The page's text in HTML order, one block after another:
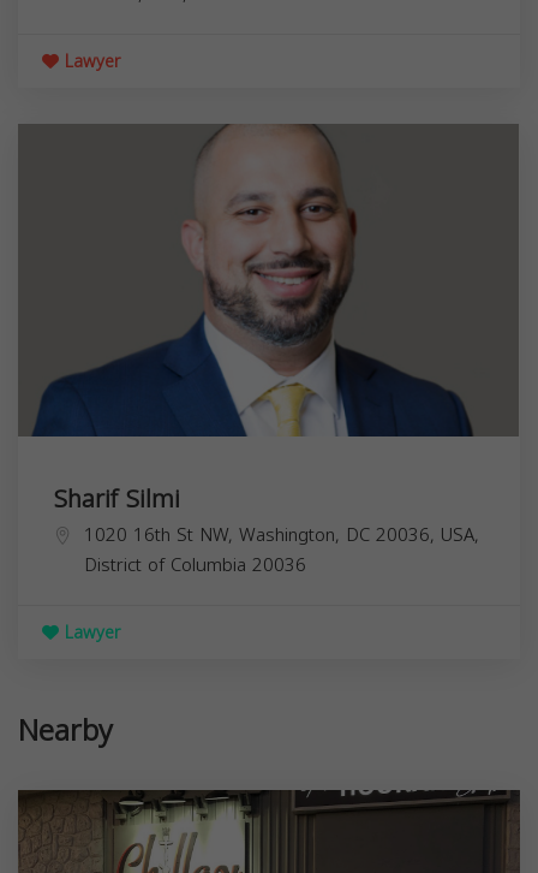
Lawyer
Sharif Silmi
1020 16th St NW, Washington, DC 20036, USA,
District of Columbia 20036
Lawyer
Nearby